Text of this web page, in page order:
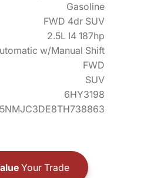
Gasoline
FWD 4dr SUV
2.5L I4 187hp
w/Manual Shift
FWD
SUV
6HY3198
5NMJC3DE8TH738863
Your Trade